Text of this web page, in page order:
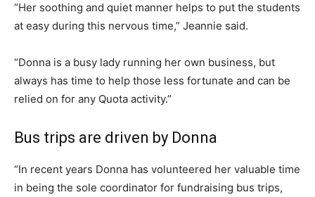
“Her soothing and quiet manner helps to put the students
at easy during this nervous time,” Jeannie said.
“Donna is a busy lady running her own business, but
always has time to help those less fortunate and can be
relied on for any Quota activity.”
Bus trips are driven by Donna
“In recent years Donna has volunteered her valuable time
in being the sole coordinator for fundraising bus trips,